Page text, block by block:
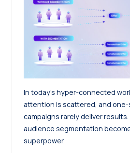
In today’s hyper-connected
attention is scattered, and
campaigns rarely deliver results.
audience segmentation
superpower.